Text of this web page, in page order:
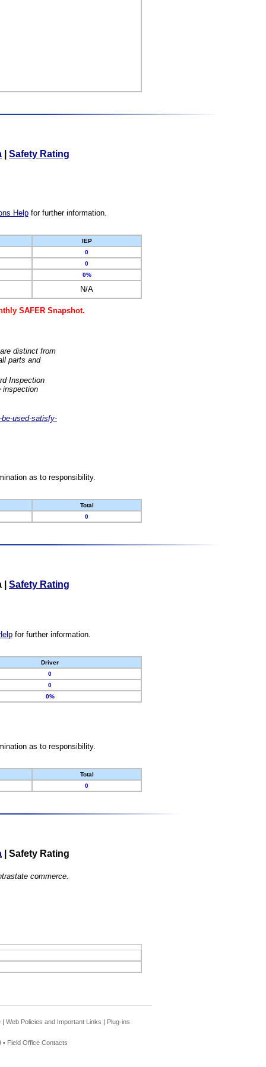
Safety Rating
Helpfor further information.
IEP
0
0
0%
N/A
SAFER Snapshot.
distinct from
parts and
Inspection
inspection
used-satisfy-
as to responsibility.
Total
0
Safety Rating
for further information.
Driver
0
0
0%
as to responsibility.
Total
0
Safety Rating
commerce.
| Web Policies and Important Links | Plug-ins
• Field Office Contacts